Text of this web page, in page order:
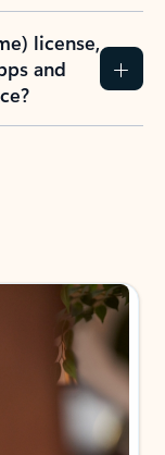
license,
and